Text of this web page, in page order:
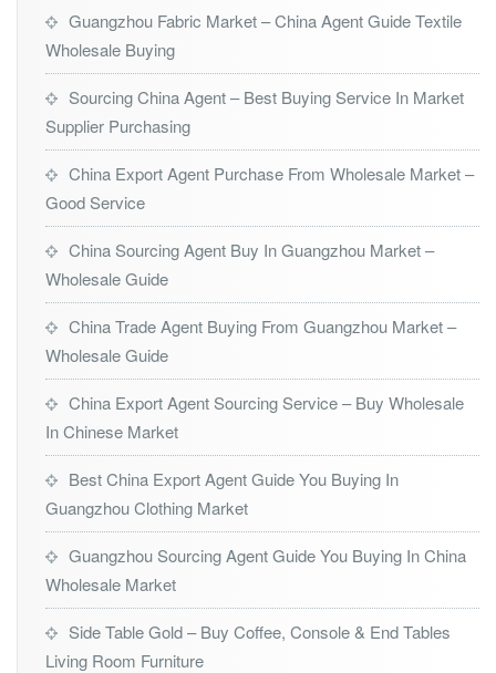
Guangzhou Fabric Market – China Agent Guide Textile
Wholesale Buying
Sourcing China Agent – Best Buying Service In Market
Supplier Purchasing
China Export Agent Purchase From Wholesale Market –
Good Service
China Sourcing Agent Buy In Guangzhou Market –
Wholesale Guide
China Trade Agent Buying From Guangzhou Market –
Wholesale Guide
China Export Agent Sourcing Service – Buy Wholesale
In Chinese Market
Best China Export Agent Guide You Buying In
Guangzhou Clothing Market
Guangzhou Sourcing Agent Guide You Buying In China
Wholesale Market
Side Table Gold – Buy Coffee, Console & End Tables
Living Room Furniture